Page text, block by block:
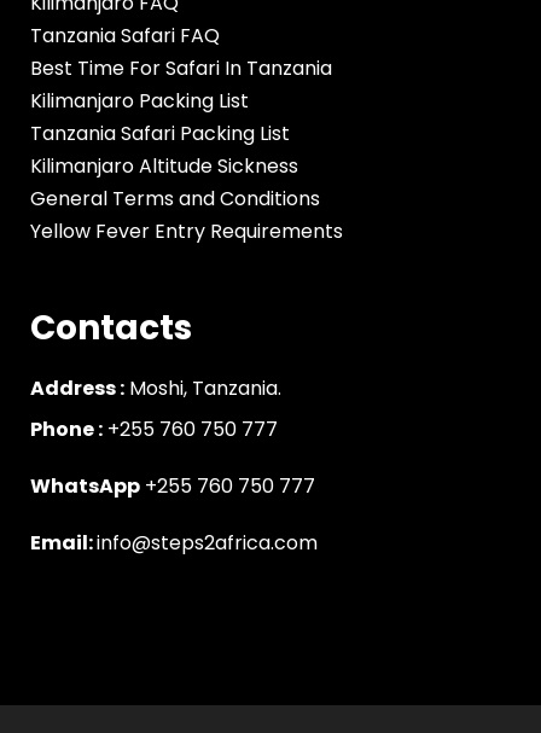
Tanzania Safari FAQ
Best Time For Safari In Tanzania
Kilimanjaro Packing List
Tanzania Safari Packing List
Kilimanjaro Altitude Sickness
General Terms and Conditions
Yellow Fever Entry Requirements
Contacts
Address : Moshi, Tanzania.
Phone : ‪+255 760 750 777
WhatsApp +255 760 750 777
Email:info@steps2africa.com